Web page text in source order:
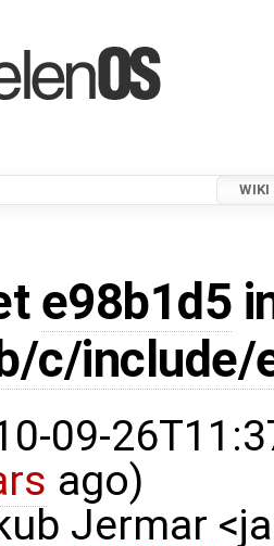
WIKI
e98b1d5
c/include/
09-
ago)
Jermar